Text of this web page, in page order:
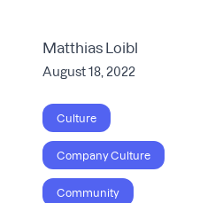
Matthias Loibl
August 18, 2022
Culture
Company Culture
Community